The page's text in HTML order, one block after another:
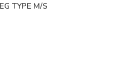
TYPE M/S